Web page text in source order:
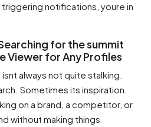
notifications, youre in
for the summit
Viewer for Any Profiles
always not quite stalking.
Sometimes its inspiration.
on a brand, a competitor, or
without making things